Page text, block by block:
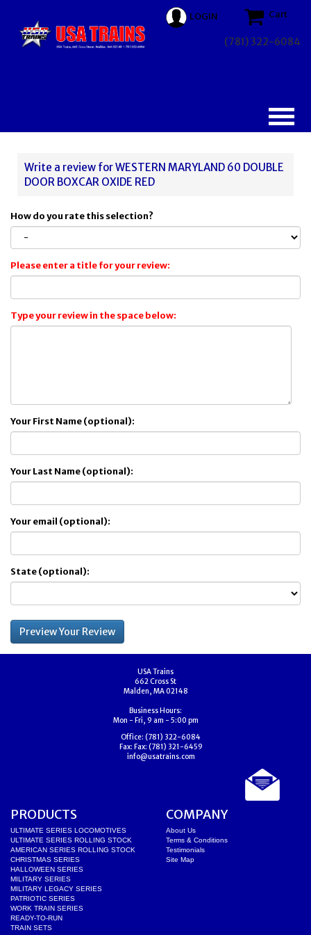
LOGIN Cart
(781) 322-6084
Write a review for WESTERN MARYLAND 60 DOUBLE
DOOR BOXCAR OXIDE RED
How do you rate this selection?
Please enter a title for your review:
Type your review in the space below:
Your First Name (optional):
Your Last Name (optional):
Your email (optional):
State (optional):
USA Trains
662 Cross St
Malden, MA 02148
Business Hours:
Mon - Fri, 9 am - 5:00 pm
Office: (781) 322-6084
Fax: Fax: (781) 321-6459
info@usatrains.com
PRODUCTS
ULTIMATE SERIES LOCOMOTIVES
ULTIMATE SERIES ROLLING STOCK
AMERICAN SERIES ROLLING STOCK
CHRISTMAS SERIES
HALLOWEEN SERIES
MILITARY SERIES
MILITARY LEGACY SERIES
PATRIOTIC SERIES
WORK TRAIN SERIES
READY-TO-RUN
TRAIN SETS
COMPANY
About Us
Terms & Conditions
Testimonials
Site Map